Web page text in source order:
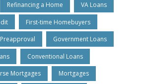
Refinancing a Home VA Loans
First-time Homebuyers
Preapproval Government Loans
Conventional Loans
Mortgages Mortgages